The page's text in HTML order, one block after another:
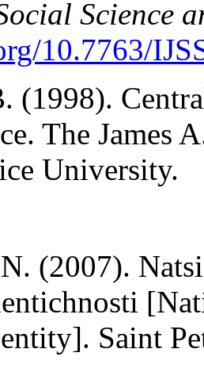
Science
10.7763/
(1998).
The
University.
(2007).
Saint